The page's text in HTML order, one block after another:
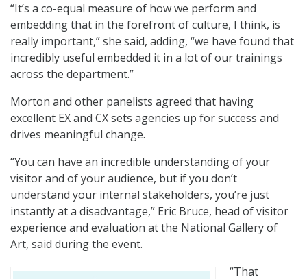
“It’s a co-equal measure of how we perform and
embedding that in the forefront of culture, I think, is
really important,” she said, adding, “we have found that
incredibly useful embedded it in a lot of our trainings
across the department.”
Morton and other panelists agreed that having
excellent EX and CX sets agencies up for success and
drives meaningful change.
“You can have an incredible understanding of your
visitor and of your audience, but if you don’t
understand your internal stakeholders, you’re just
instantly at a disadvantage,” Eric Bruce, head of visitor
experience and evaluation at the National Gallery of
Art, said during the event.
“That